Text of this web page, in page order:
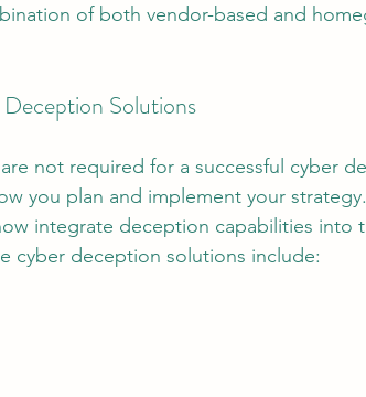
of both vendor-based and
Solutions
not required for a successful cyber
you plan and implement your
integrate deception capabilities into
cyber deception solutions include: